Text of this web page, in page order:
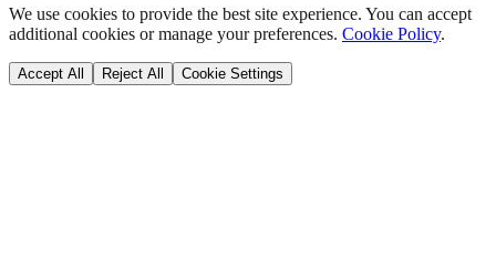
We use cookies to provide the best site experience. You can accept
additional cookies or manage your preferences. Cookie Policy.
Accept All Reject All Cookie Settings